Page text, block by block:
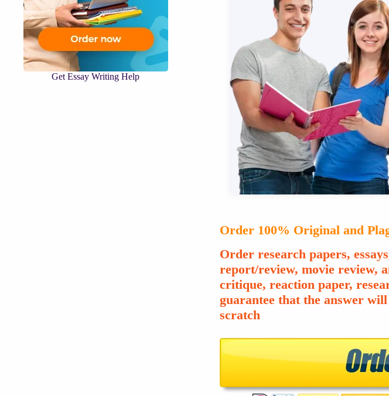
Order 100% Original and
Order research papers,
report/review, movie review,
critique, reaction paper,
guarantee that the answer
scratch
Get Essay Writing Help